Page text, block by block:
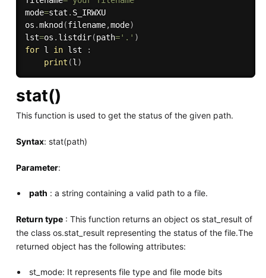
mode=stat . S_IRWXU
os .mknod (filename,mode)
lst=os . listdir(path='.' )
for l in lst
:
print (l)
stat()
This function is used to get the status of the given path.
Syntax: stat(path)
Parameter:
path : a string containing a valid path to a file.
Return type: This function returns an object os stat_result of
the class os.stat_result representing the status of the file.The
returned object has the following attributes:
st_mode: It represents file type and file mode bits